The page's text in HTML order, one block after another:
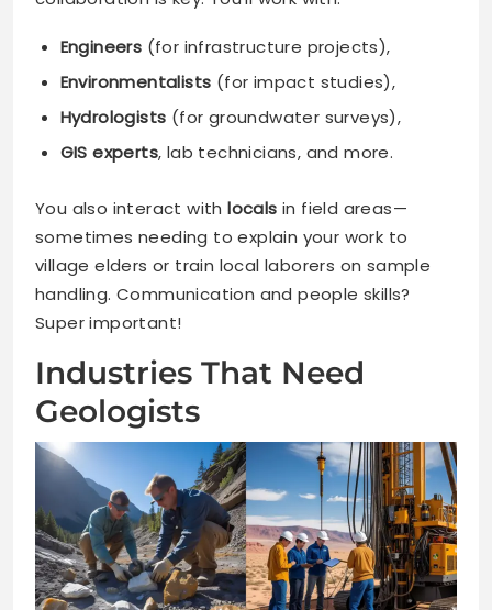
Engineers (for infrastructure projects),
Environmentalists (for impact studies),
Hydrologists (for groundwater surveys),
GIS experts, lab technicians, and more.
You also interact withlocals in field areas—
sometimes needing to explain your work to
village elders or train local laborers on sample
handling. Communication and people skills?
Super important!
Industries That Need
Geologists